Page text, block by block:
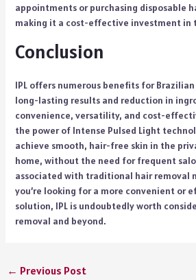
appointments or purchasing disposable
making it a cost-effective investment in
Conclusion
IPL offers numerous benefits for
long-lasting results and reduction in
convenience, versatility, and cost-
the power of Intense Pulsed Light
achieve smooth, hair-free skin in the
home, without the need for frequent
associated with traditional hair removal
you’re looking for a more convenient or
solution, IPL is undoubtedly worth
removal and beyond.
← Previous Post